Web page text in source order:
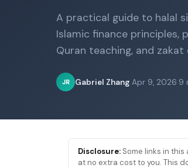
A practical guide to halal
Islamic finance principles,
Quran teaching, and zakat
JR Gabriel Zhang Apr 9, 2026 9
Disclosure: Some links in
at no extra cost to you. This